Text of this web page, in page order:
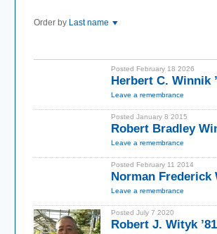
Order by Last name
Posted February 18 2026
Herbert C. Winnik
Leave a remembrance
Posted January 8 2015
Robert Bradley
Leave a remembrance
Posted February 11 2014
Norman Frederick
Leave a remembrance
Posted July 7 2020
Robert J. Wityk